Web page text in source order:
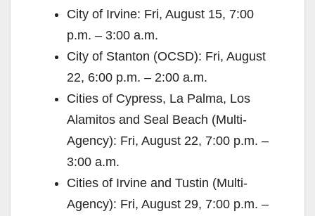
City of Irvine: Fri, August 15, 7:00
p.m. – 3:00 a.m.
City of Stanton (OCSD): Fri, August
22, 6:00 p.m. – 2:00 a.m.
Cities of Cypress, La Palma, Los
Alamitos and Seal Beach (Multi-
Agency): Fri, August 22, 7:00 p.m. –
3:00 a.m.
Cities of Irvine and Tustin (Multi-
Agency): Fri, August 29, 7:00 p.m. –